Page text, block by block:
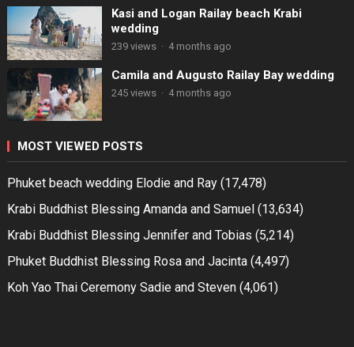
Kasi and Logan Railay beach Krabi
wedding
239 views · 4 months ago
Camila and Augusto Railay Bay wedding
245 views · 4 months ago
MOST VIEWED POSTS
Phuket beach wedding Elodie and Ray (17,478)
Krabi Buddhist Blessing Amanda and Samuel (13,634)
Krabi Buddhist Blessing Jennifer and Tobias (5,214)
Phuket Buddhist Blessing Rosa and Jacinta (4,497)
Koh Yao Thai Ceremony Sadie and Steven (4,061)